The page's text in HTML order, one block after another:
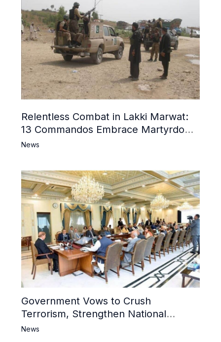
Relentless Combat in Lakki Marwat:
13 Commandos Embrace Martyrdom,
6 Khwarij Killed, Dozens Besieged in
News
Government Vows to Crush
Terrorism, Strengthen National
Narrative and Counter Propaganda
News